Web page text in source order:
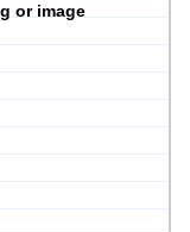
or image